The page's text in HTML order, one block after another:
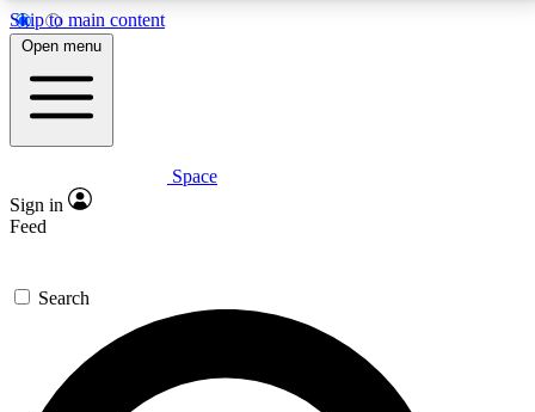
Skip to main content
5
PREMIUM BENEFITS
Expert insights
GET SPACE+ ACCESS QUICK
For the quickest way to join, enter your email below.
We’ll send a confirmation email and sign you up to
Space.com newsletters with the latest inspiration,
Open menu
Space
Sign in
Feed
Search